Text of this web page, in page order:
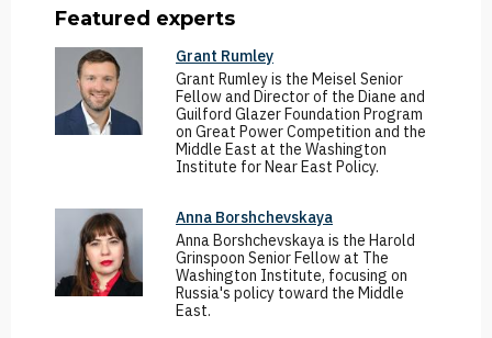
Featured experts
Grant Rumley
Grant Rumley is the Meisel Senior
Fellow and Director of the Diane and
Guilford Glazer Foundation Program
on Great Power Competition and the
Middle East at the Washington
Institute for Near East Policy.
Anna Borshchevskaya
Anna Borshchevskaya is the Harold
Grinspoon Senior Fellow at The
Washington Institute, focusing on
Russia's policy toward the Middle
East.